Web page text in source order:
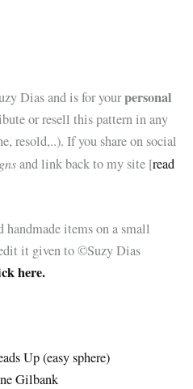
Dias and is for yourpersonal
or resell this pattern in any
resold,..). If you share on social
and link back to my site [read
handmade items on a small
it given to ©Suzy Dias
here.
Up (easy sphere)
Gilbank